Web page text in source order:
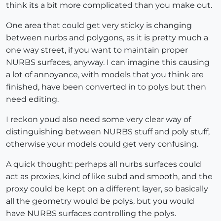
think its a bit more complicated than you make out.
One area that could get very sticky is changing
between nurbs and polygons, as it is pretty much a
one way street, if you want to maintain proper
NURBS surfaces, anyway. I can imagine this causing
a lot of annoyance, with models that you think are
finished, have been converted in to polys but then
need editing.
I reckon youd also need some very clear way of
distinguishing between NURBS stuff and poly stuff,
otherwise your models could get very confusing.
A quick thought: perhaps all nurbs surfaces could
act as proxies, kind of like subd and smooth, and the
proxy could be kept on a different layer, so basically
all the geometry would be polys, but you would
have NURBS surfaces controlling the polys.